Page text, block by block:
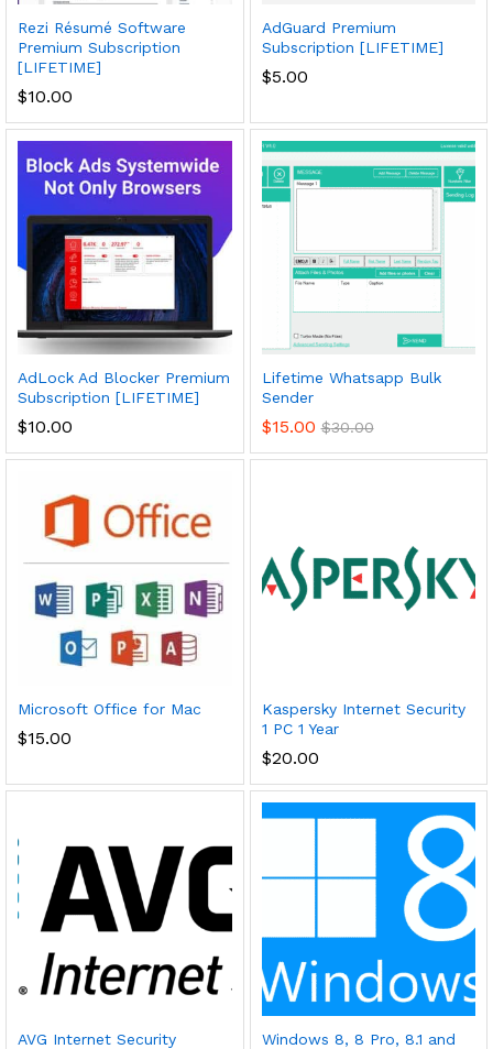
Rezi Résumé Software
Premium Subscription
[LIFETIME]
$10.00
AdGuard Premium
Subscription [LIFETIME]
$5.00
AdLock Ad Blocker Premium
Subscription [LIFETIME]
$10.00
Lifetime Whatsapp Bulk
Sender
$15.00 $30.00
Microsoft Office for Mac
$15.00
Kaspersky Internet Security
1 PC 1 Year
$20.00
AVG Internet Security
Windows 8, 8 Pro, 8.1 and